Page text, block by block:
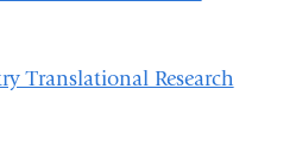
Translational Research